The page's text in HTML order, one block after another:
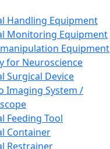
Handling Equipment
Monitoring Equipment
Equipment
for Neuroscience
Surgical Device
Imaging System /
Feeding Tool
Container
Restrainer